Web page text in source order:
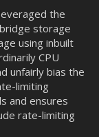
the
storage
using inbuilt
CPU
unfairly bias the
limiting
and ensures
rate-limiting